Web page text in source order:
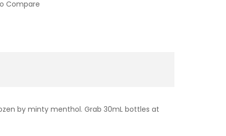
Compare
by minty menthol. Grab 30mL bottles at